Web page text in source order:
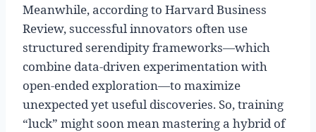
Meanwhile, according to Harvard Business
Review, successful innovators often use
structured serendipity frameworks—which
combine data-driven experimentation with
open-ended exploration—to maximize
unexpected yet useful discoveries. So, training
“luck” might soon mean mastering a hybrid of